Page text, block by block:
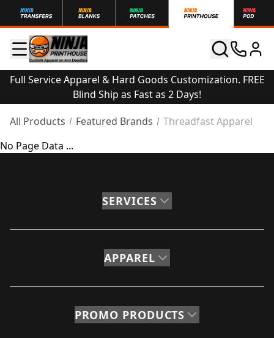
Full Service Apparel & Hard Goods Customization. FREE
Blind Ship as Fast as 2 Days!
All Products
Featured Brands
Threadfast Apparel
No Page Data ...
SERVICES
APPAREL
PROMO PRODUCTS